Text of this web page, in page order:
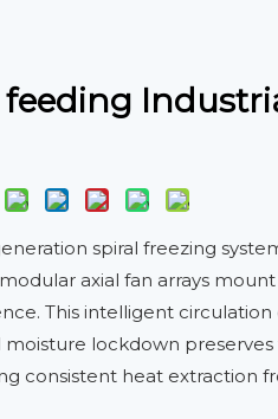
spiral freezing
axial fan arrays
This intelligent
lockdown
consistent heat extraction